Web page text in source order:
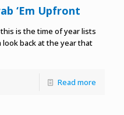
‘Em Upfront
is the time of year lists
back at the year that
Read more